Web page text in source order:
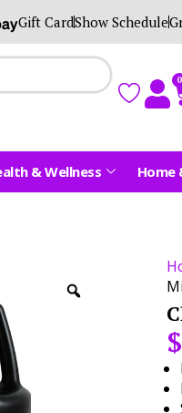
Gift CardShow Schedule
0
& Wellness Home
$